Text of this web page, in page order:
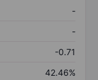
-
-
-0.71
42.46%